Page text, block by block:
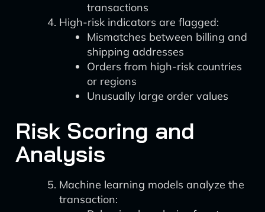
transactions
High-risk indicators are flagged:
Mismatches between billing and
shipping addresses
Orders from high-risk countries
or regions
Unusually large order values
Risk Scoring and
Analysis
Machine learning models analyze the
transaction: